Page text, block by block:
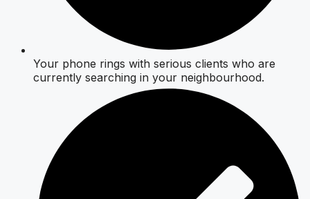
Your phone rings with serious clients who are
currently searching in your neighbourhood.